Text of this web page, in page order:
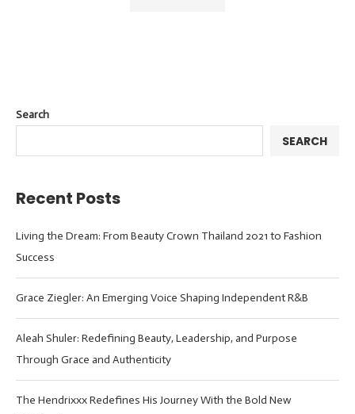
Search
SEARCH
Recent Posts
Living the Dream: From Beauty Crown Thailand 2021 to Fashion
Success
Grace Ziegler: An Emerging Voice Shaping Independent R&B
Aleah Shuler: Redefining Beauty, Leadership, and Purpose
Through Grace and Authenticity
The Hendrixxx Redefines His Journey With the Bold New